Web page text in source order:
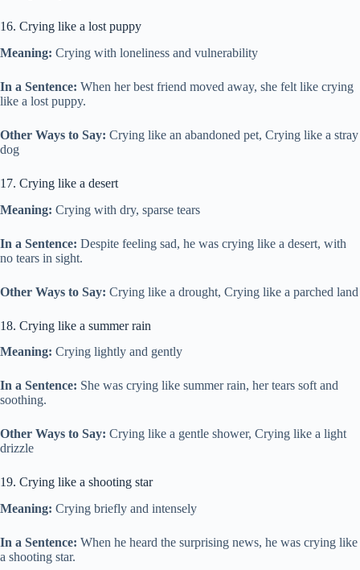
16. Crying like a lost puppy
Meaning: Crying with loneliness and vulnerability
In a Sentence: When her best friend moved away, she felt like crying
like a lost puppy.
Other Ways to Say: Crying like an abandoned pet, Crying like a stray
dog
17. Crying like a desert
Meaning: Crying with dry, sparse tears
In a Sentence: Despite feeling sad, he was crying like a desert, with
no tears in sight.
Other Ways to Say: Crying like a drought, Crying like a parched land
18. Crying like a summer rain
Meaning: Crying lightly and gently
In a Sentence: She was crying like summer rain, her tears soft and
soothing.
Other Ways to Say: Crying like a gentle shower, Crying like a light
drizzle
19. Crying like a shooting star
Meaning: Crying briefly and intensely
In a Sentence: When he heard the surprising news, he was crying like
a shooting star.